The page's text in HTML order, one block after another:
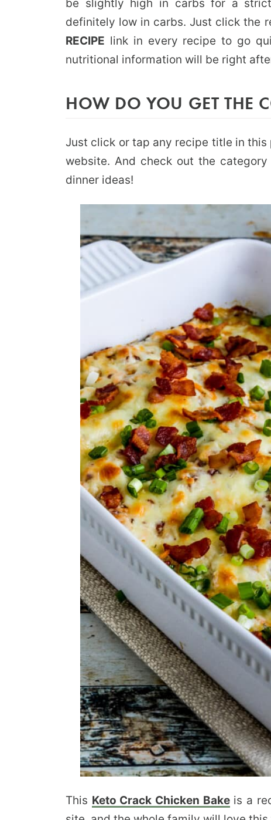
be slightly high in carbs for a
definitely low in carbs. Just click the
RECIPE link in every recipe to go
nutritional information will be right
HOW DO YOU GET THE
Just click or tap any recipe title in
website. And check out the
dinner ideas!
This Keto Crack Chicken Bakeis a